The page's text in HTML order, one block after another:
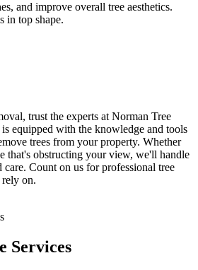
and improve overall tree aesthetics.
in top shape.
trust the experts at Norman Tree
equipped with the knowledge and tools
trees from your property. Whether
that's obstructing your view, we'll handle
Count on us for professional tree
rely on.
Services